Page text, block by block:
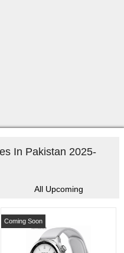
In Pakistan 2025-
All Upcoming
Coming Soon